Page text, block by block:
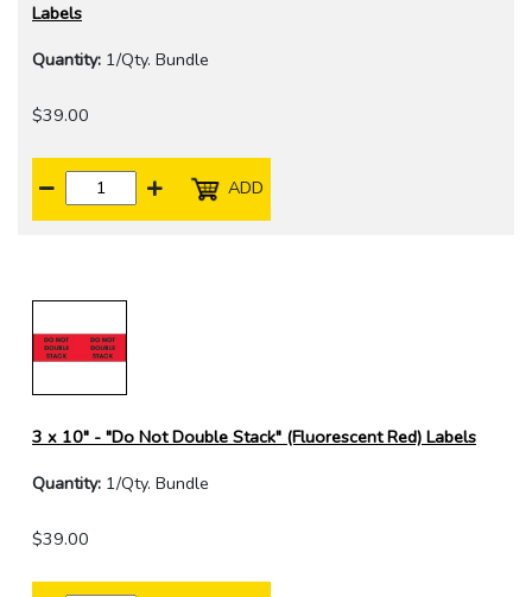
Labels
Quantity: 1/Qty. Bundle
$39.00
ADD
3 x 10" - "Do Not Double Stack" (Fluorescent Red) Labels
Quantity: 1/Qty. Bundle
$39.00